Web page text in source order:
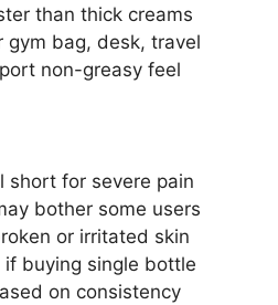
than thick creams
gym bag, desk, travel
non-greasy feel
short for severe pain
bother some users
or irritated skin
if buying single bottle
on consistency